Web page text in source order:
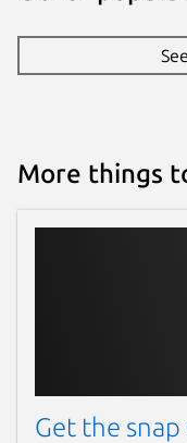
More things
Get the